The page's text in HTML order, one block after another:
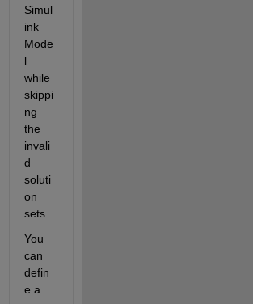
Simul
ink
Mode
l
while
skippi
ng
the
invali
d
soluti
on
sets.
You
can
defin
e a